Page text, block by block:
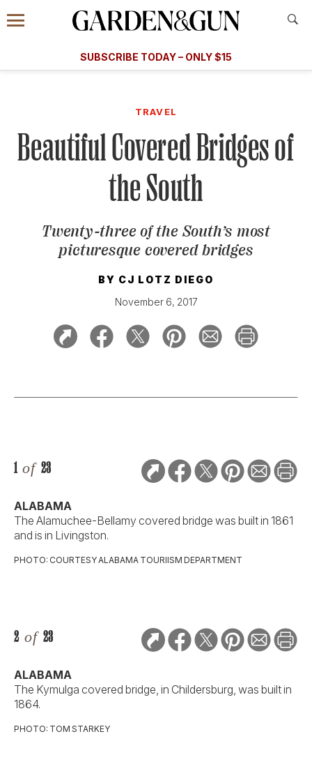
Information
Menu
​​SUBSCRIBE TODAY – ONLY $15
Subscribe
GET A SUBSCRIPTION
GIVE A GIFT
MANAGE YOUR SUBSCRIPTION
KEEP UP WITH
SIGN UP FOR OUR NEWSLETTERS
TRAVEL
Beautiful Covered Bridges of
the South
Twenty-three of the South’s most
picturesque covered bridges
BY CJ LOTZ DIEGO
November 6, 2017
1 of 23
ALABAMA
The Alamuchee-Bellamy covered bridge was built in 1861
and is in Livingston.
PHOTO: COURTESY ALABAMA TOURIISM DEPARTMENT
2 of 23
ALABAMA
The Kymulga covered bridge, in Childersburg, was built in
1864.
PHOTO: TOM STARKEY
A Special Introductory Offer
SUBSCRIBE TODAY